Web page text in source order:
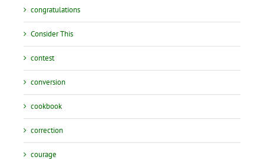
congratulations
Consider This
contest
conversion
cookbook
correction
courage